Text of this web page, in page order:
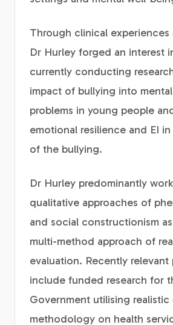
Through clinical experiences
Dr Hurley forged an interest
currently conducting
impact of bullying into
problems in young people
emotional resilience and EI
of the bullying.
Dr Hurley predominantly
qualitative approaches of
and social constructionism
multi-method approach of
evaluation. Recently relevant
include funded research for
Government utilising realistic
methodology on health